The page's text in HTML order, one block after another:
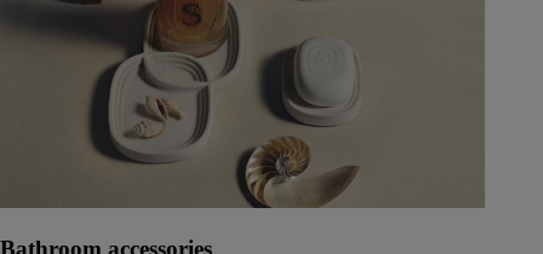
Bathroom accessories